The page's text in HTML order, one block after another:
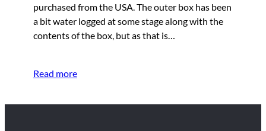
purchased from the USA. The outer box has been
a bit water logged at some stage along with the
contents of the box, but as that is…
Read more